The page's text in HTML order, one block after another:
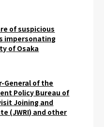
of suspicious
impersonating
of Osaka
General of the
Policy Bureau of
Joining and
(JWRI) and other